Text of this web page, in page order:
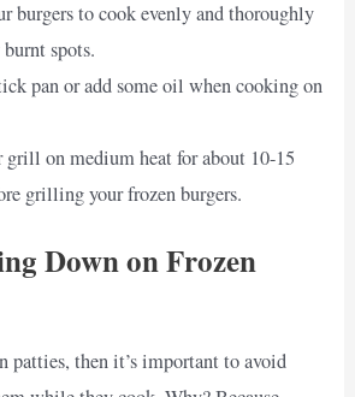
burgers to cook evenly and thoroughly
spots.
pan or add some oil when cooking on
grill on medium heat for about 10-15
grilling your frozen burgers.
Down on Frozen
patties, then it’s important to avoid